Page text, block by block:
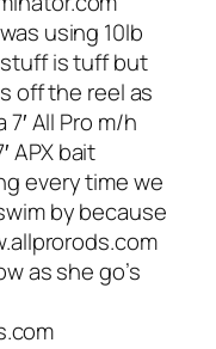
using 10lb
is tuff but
off the reel as
All Pro m/h
APX bait
every time we
by because
as she go’s